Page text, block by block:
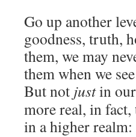
Go up another
goodness, truth,
them, we may
them when we
But not justin our
more real, in fact,
in a higher